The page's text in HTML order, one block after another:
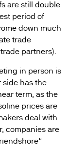
are still double
period of
down much
trade
partners).
in person is
side has the
term, as the
prices are
deal with
companies are